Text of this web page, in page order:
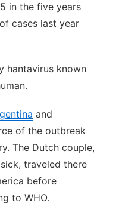
in the five years
cases last year
hantavirus known
and
of the outbreak
The Dutch couple,
traveled there
before
to WHO.